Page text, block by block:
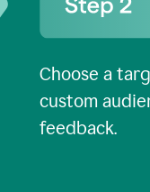
Choose a
custom
feedback.